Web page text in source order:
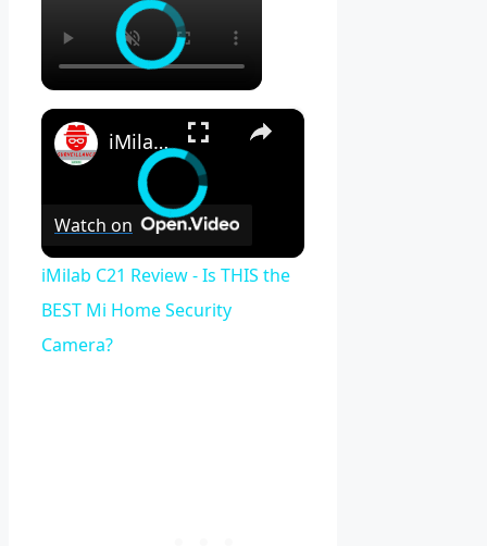
×
iMilab C21 Review - Is THIS the BEST Mi Home Security Camera?
Watch on
iMilab C21 Review - Is THIS the
BEST Mi Home Security
Camera?